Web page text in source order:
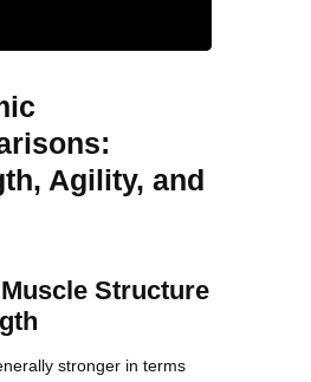
Agility, and
Structure
stronger in terms